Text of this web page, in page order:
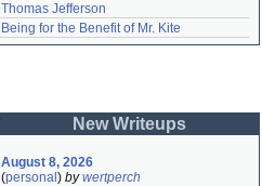
Thomas Jefferson
Being for the Benefit of Mr. Kite
New Writeups
August 8, 2026
(personal ) bywertperch